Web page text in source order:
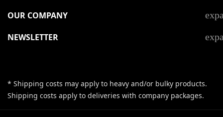
OUR COMPANY
NEWSLETTER
* Shipping costs may apply to heavy and/or bulky products.
Shipping costs apply to deliveries with company packages.